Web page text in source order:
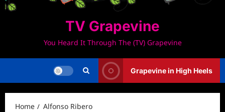
TV Grapevine
You Heard It Through The (TV) Grapevine
Grapevine in High Heels
Home Alfonso Ribero